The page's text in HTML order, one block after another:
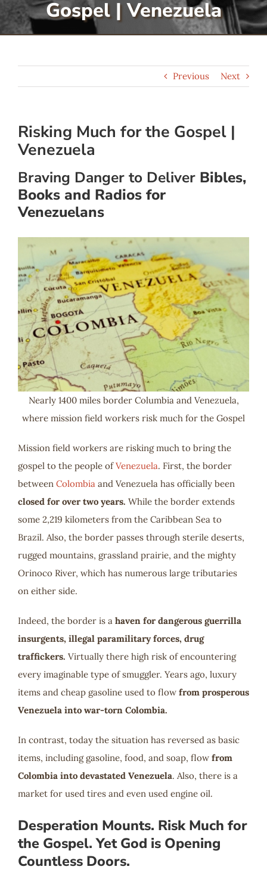
Serve Gospel | Venezuela
Previous Next
Risking Much for the Gospel |
Venezuela
Braving Danger to Deliver Bibles,
Books and Radios for
Venezuelans
Nearly 1400 miles border Columbia and Venezuela,
where mission field workers risk much for the Gospel
Mission field workers are risking much to bring the
gospel to the people ofVenezuela. First, the border
between Colombia and Venezuela has officially been
closed for over two years. While the border extends
some 2,219 kilometers from the Caribbean Sea to
Brazil. Also, the border passes through sterile deserts,
rugged mountains, grassland prairie, and the mighty
Orinoco River, which has numerous large tributaries
on either side.
Indeed, the border is a haven for dangerous guerrilla
insurgents, illegal paramilitary forces, drug
traffickers. Virtually there high risk of encountering
every imaginable type of smuggler. Years ago, luxury
items and cheap gasoline used to flow from prosperous
Venezuela into war-torn Colombia.
In contrast, today the situation has reversed as basic
items, including gasoline, food, and soap, flow from
Colombia into devastated Venezuela. Also, there is a
market for used tires and even used engine oil.
Desperation Mounts. Risk Much for
the Gospel. Yet God is Opening
Countless Doors.